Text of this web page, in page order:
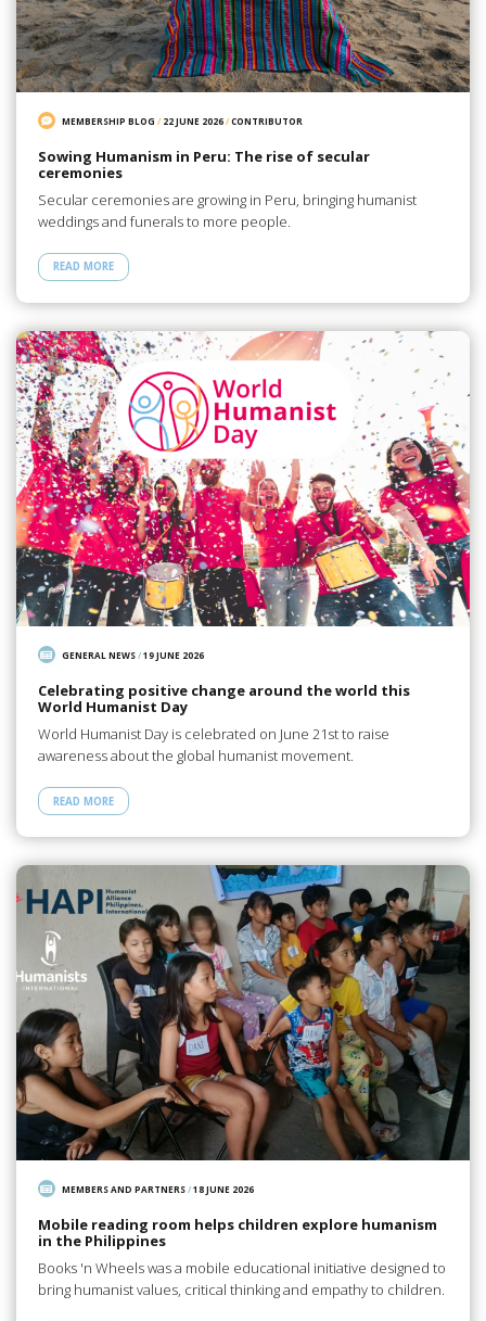
MEMBERSHIP BLOG / 22 JUNE 2026/CONTRIBUTOR
Sowing Humanism in Peru: The rise of secular
ceremonies
Secular ceremonies are growing in Peru, bringing humanist
weddings and funerals to more people.
READ MORE
GENERAL NEWS/19 JUNE 2026
Celebrating positive change around the world this
World Humanist Day
World Humanist Day is celebrated on June 21st to raise
awareness about the global humanist movement.
READ MORE
MEMBERS AND PARTNERS/18 JUNE 2026
Mobile reading room helps children explore humanism
in the Philippines
Books 'n Wheels was a mobile educational initiative designed to
bring humanist values, critical thinking and empathy to children.